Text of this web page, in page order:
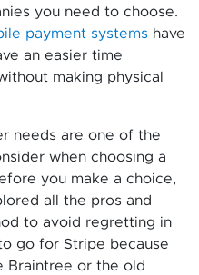
you need to choose.
payment systems have
an easier time
making physical
needs are one of the
when choosing a
you make a choice,
all the pros and
to avoid regretting in
go for Stripe because
Braintree or the old